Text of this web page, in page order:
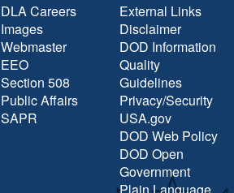
DLA Careers
Images
Webmaster
EEO
Section 508
Public Affairs
SAPR
External Links
Disclaimer
DOD Information
Quality
Guidelines
Privacy/Security
USA.gov
DOD Web Policy
DOD Open
Government
Plain Language